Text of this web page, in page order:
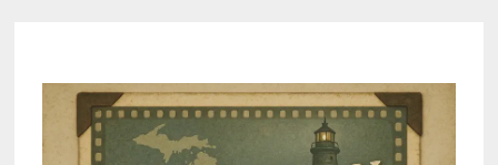
TOWNSHIP